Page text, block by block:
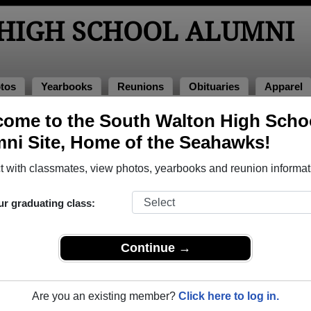
to the South Walton High
Site, Home of the Seahawks!
with classmates, view photos, yearbooks and reunion
graduating class:
Continue →
Are you an existing member? Click here to log in.
SCHOOL ALUMNI
Yearbooks Reunions Obituaries Apparel
2022> Carlos Gonzales
School that have already claimed their alumni profiles.
of 1993 all the way up to class of 2026.
for free or
to view all their profile